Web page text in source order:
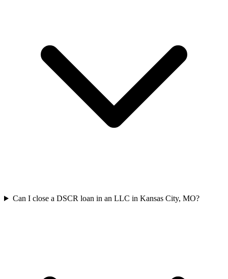
Can I close a DSCR loan in an LLC in Kansas City, MO?